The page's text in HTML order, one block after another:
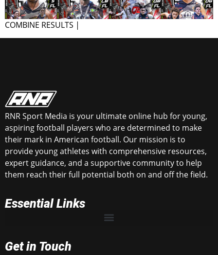
COMBINE RESULTS |
RNR Sport Media is your ultimate online hub for young,
aspiring football players who are determined to make
their mark in American football. Our mission is to
provide young athletes with comprehensive resources,
expert guidance, and a supportive community to help
them reach their full potential both on and off the field.
Essential Links
Get in Touch